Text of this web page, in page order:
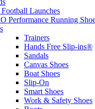
Launches
Performance Running
Trainers
Hands Free Slip-ins®
Sandals
Canvas Shoes
Boat Shoes
Slip-On
Smart Shoes
Work & Safety Shoes